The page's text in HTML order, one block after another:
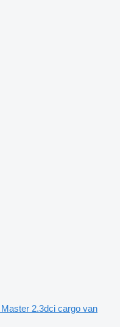
2.3dci cargo van